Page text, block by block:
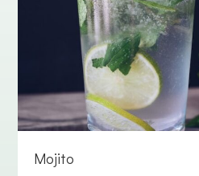
Mojito